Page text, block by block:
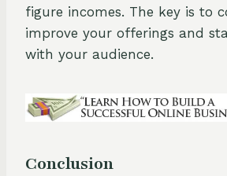
figure incomes. The key is to
improve your offerings and
with your audience.
Conclusion